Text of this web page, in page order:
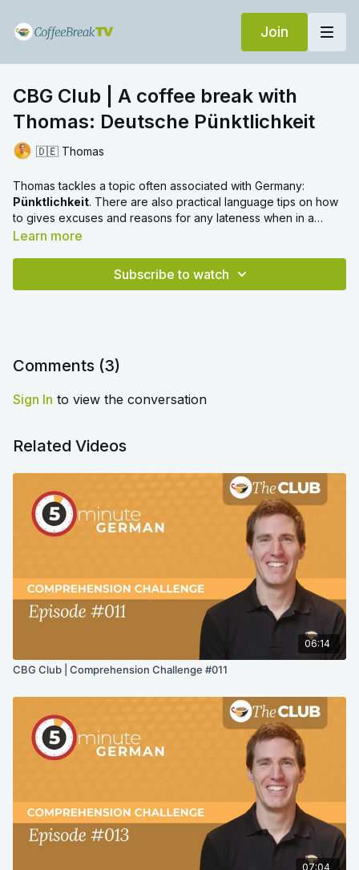
Join
CBG Club | A coffee break with
Thomas: Deutsche Pünktlichkeit
🇩🇪 Thomas
Thomas tackles a topic often associated with Germany:
Pünktlichkeit. There are also practical language tips on how
to gives excuses and reasons for any lateness when in a
German-speaking place.
Learn more
Subscribe to watch
Comments (3)
Sign In to view the conversation
Related Videos
06:14
CBG Club | Comprehension Challenge #011
07:04